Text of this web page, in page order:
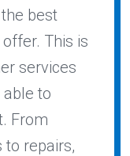
best
This is
services
to
From
to repairs,